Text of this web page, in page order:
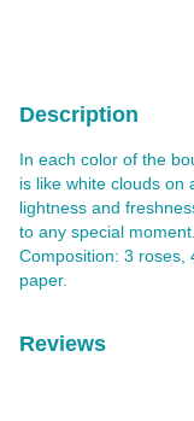
Description
In each color of the
is like white clouds on
lightness and
to any special moment.
Composition: 3 roses,
paper.
Reviews